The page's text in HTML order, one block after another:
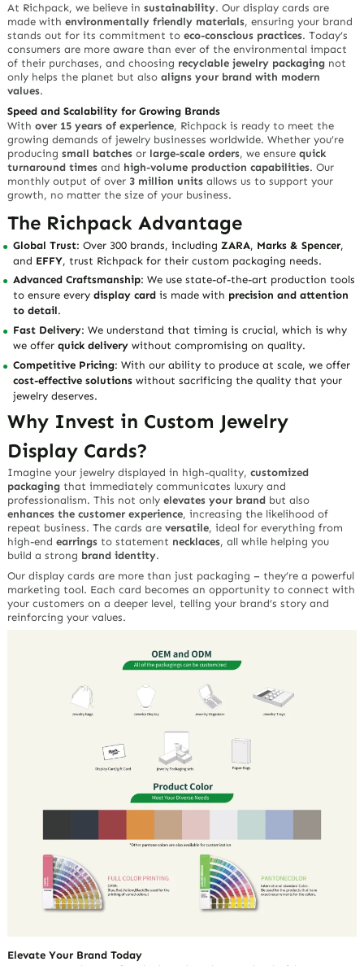
At Richpack, we believe insustainability. Our display cards are
made withenvironmentally friendly materials, ensuring your brand
stands out for its commitment toeco-conscious practices. Today’s
consumers are more aware than ever of the environmental impact
of their purchases, and choosing recyclable jewelry packaging not
only helps the planet but alsoaligns your brand with modern
values.
Speed and Scalability for Growing Brands
Withover 15 years of experience, Richpack is ready to meet the
growing demands of jewelry businesses worldwide. Whether you’re
producingsmall batches or large-scale orders, we ensurequick
turnaround times and high-volume production capabilities. Our
monthly output of over 3 million units allows us to support your
growth, no matter the size of your business.
The Richpack Advantage
Global Trust: Over 300 brands, including ZARA, Marks & Spencer,
and EFFY, trust Richpack for their custom packaging needs.
Advanced Craftsmanship: We use state-of-the-art production tools
to ensure everydisplay card is made with precision and attention
to detail.
Fast Delivery: We understand that timing is crucial, which is why
we offerquick delivery without compromising on quality.
Competitive Pricing: With our ability to produce at scale, we offer
cost-effective solutions without sacrificing the quality that your
jewelry deserves.
Why Invest in Custom Jewelry
Display Cards?
Imagine your jewelry displayed in high-quality,customized
packaging that immediately communicates luxury and
professionalism. This not onlyelevates your brand but also
enhances the customer experience, increasing the likelihood of
repeat business. The cards areversatile, ideal for everything from
high-endearrings to statement necklaces, all while helping you
build a strong brand identity.
Our display cards are more than just packaging – they’re a powerful
marketing tool. Each card becomes an opportunity to connect with
your customers on a deeper level, telling your brand’s story and
reinforcing your values.
Elevate Your Brand Today